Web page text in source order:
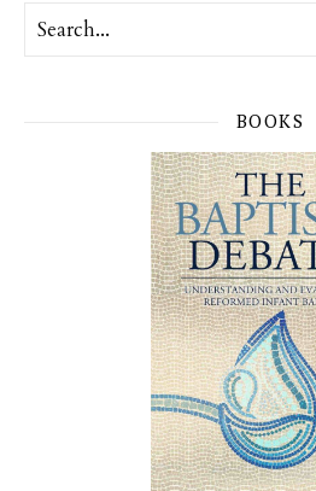
BOOKS